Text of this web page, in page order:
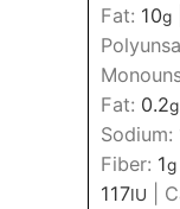
Fat: 10g
Fat: 0.2g
Sodium:
Fiber: 1g
117IU